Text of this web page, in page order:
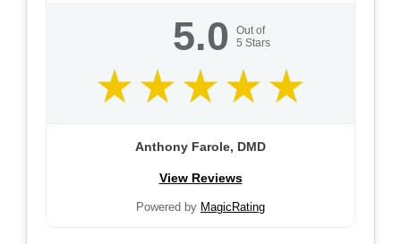
5.0
Out of
5 Stars
Anthony Farole, DMD
View Reviews
Powered by MagicRating